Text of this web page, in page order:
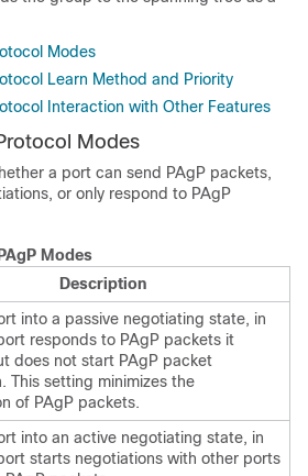
Modes
Learn Method and Priority
Interaction with Other Features
Modes
a port can send PAgP packets,
or only respond to PAgP
Modes
Description
into a passive negotiating state, in
responds to PAgP packets it
does not start PAgP packet
This setting minimizes the
of PAgP packets.
into an active negotiating state, in
starts negotiations with other ports